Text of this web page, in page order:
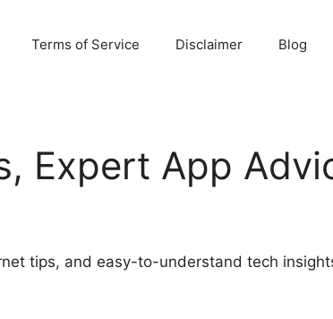
Terms of Service Disclaimer Blog
Expert App
tips, and easy-to-understand tech